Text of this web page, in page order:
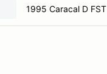
1995 Caracal D FST